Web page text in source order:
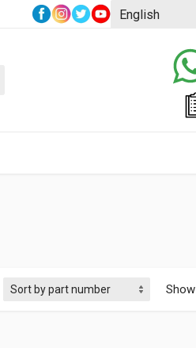
Show